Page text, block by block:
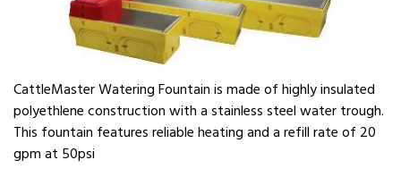
CattleMaster Watering Fountain is made of highly insulated
polyethlene construction with a stainless steel water trough.
This fountain features reliable heating and a refill rate of 20
gpm at 50psi